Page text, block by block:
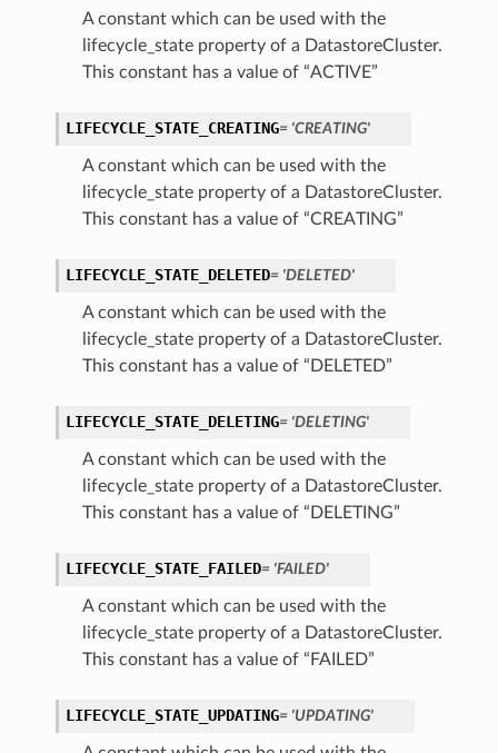
A constant which can be used with the
lifecycle_state property of a DatastoreCluster.
This constant has a value of “ACTIVE”
LIFECYCLE_STATE_CREATING= 'CREATING'
A constant which can be used with the
lifecycle_state property of a DatastoreCluster.
This constant has a value of “CREATING”
LIFECYCLE_STATE_DELETED= 'DELETED'
A constant which can be used with the
lifecycle_state property of a DatastoreCluster.
This constant has a value of “DELETED”
LIFECYCLE_STATE_DELETING= 'DELETING'
A constant which can be used with the
lifecycle_state property of a DatastoreCluster.
This constant has a value of “DELETING”
LIFECYCLE_STATE_FAILED= 'FAILED'
A constant which can be used with the
lifecycle_state property of a DatastoreCluster.
This constant has a value of “FAILED”
LIFECYCLE_STATE_UPDATING= 'UPDATING'